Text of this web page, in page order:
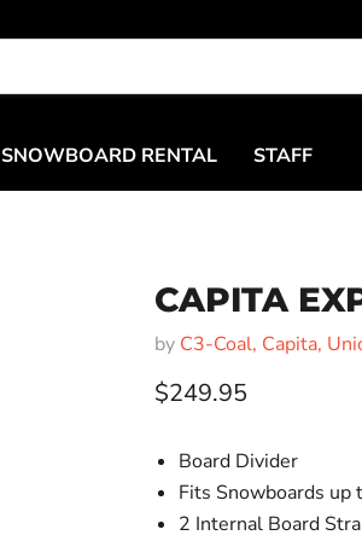
SNOWBOARD RENTAL STAFF
CAPITA
by C3-Coal, Capita,
Current price
$249.95
Board Divider
Fits Snowboards up
2 Internal Board